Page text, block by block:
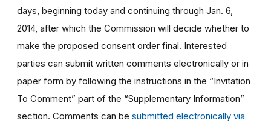
days, beginning today and continuing through Jan. 6,
2014, after which the Commission will decide whether to
make the proposed consent order final. Interested
parties can submit written comments electronically or in
paper form by following the instructions in the “Invitation
To Comment” part of the “Supplementary Information”
section. Comments can be submitted electronically via